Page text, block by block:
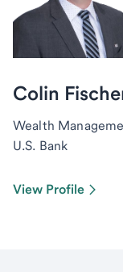
Colin
Wealth
U.S. Bank
View Profile